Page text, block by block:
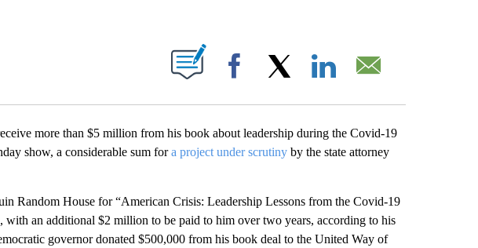
RECEIVE NOTIFICATIONS ABOUT NEW PAGES ON "".
Facebook
more than $5 million from his book about leadership during the Covid-19
show, a considerable sum fora project under scrutiny by the state attorney
Random House for “American Crisis: Leadership Lessons from the Covid-19
with an additional $2 million to be paid to him over two years, according to his
governor donated $500,000 from his book deal to the United Way of